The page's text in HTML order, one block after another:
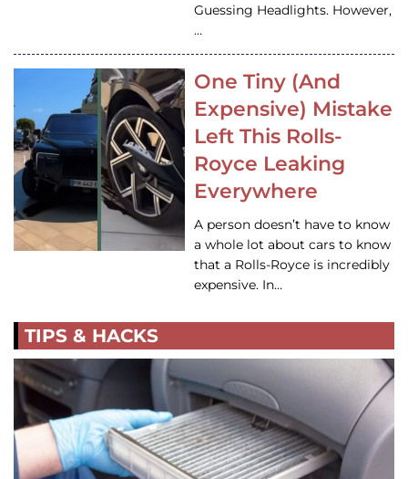
Guessing Headlights. However,
…
One Tiny (And
Expensive) Mistake
Left This Rolls-
Royce Leaking
Everywhere
A person doesn’t have to know
a whole lot about cars to know
that a Rolls-Royce is incredibly
expensive. In…
TIPS & HACKS